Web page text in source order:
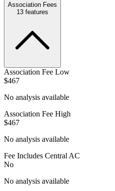
Association Fees
13 features
Association Fee Low
$467
No analysis available
Association Fee High
$467
No analysis available
Fee Includes Central AC
No
No analysis available